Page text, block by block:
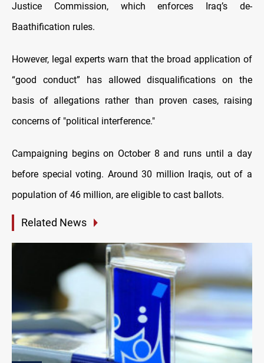
Justice Commission, which enforces Iraq’s de-
Baathification rules.
However, legal experts warn that the broad application of
“good conduct” has allowed disqualifications on the
basis of allegations rather than proven cases, raising
concerns of "political interference."
Campaigning begins on October 8 and runs until a day
before special voting. Around 30 million Iraqis, out of a
population of 46 million, are eligible to cast ballots.
Related News